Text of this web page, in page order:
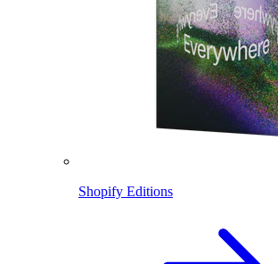
Shopify Editions